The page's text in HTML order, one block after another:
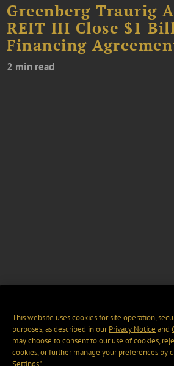
Greenberg Traurig
REIT III Close $1
Financing
2 min read
This website uses cookies for site operation,
purposes, as described in ourPrivacy Notice and
may choose to consent to our use of cookies,
cookies, or further manage your preferences by